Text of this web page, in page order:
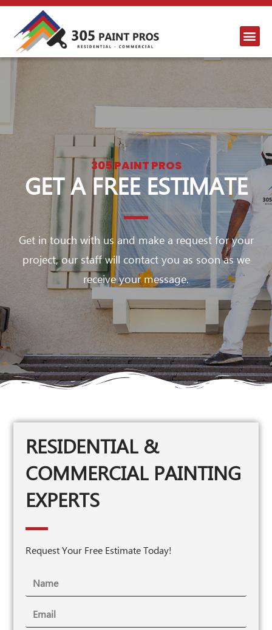
305 PAINT PROS
GET A FREE ESTIMATE
Get in touch with us and make a request for your
project, our staff will contact you as soon as we
receive your message.
RESIDENTIAL &
COMMERCIAL PAINTING
EXPERTS
Request Your Free Estimate Today!